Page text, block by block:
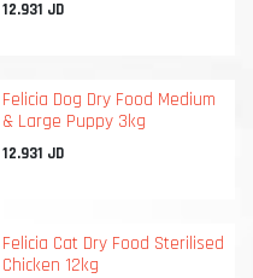
12.931 JD
Felicia Dog Dry Food Medium
& Large Puppy 3kg
12.931 JD
Felicia Cat Dry Food Sterilised
Chicken 12kg